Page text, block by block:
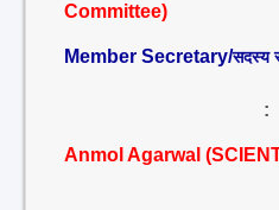
Committee)
Member Secretary/सदस्य
:
Anmol Agarwal